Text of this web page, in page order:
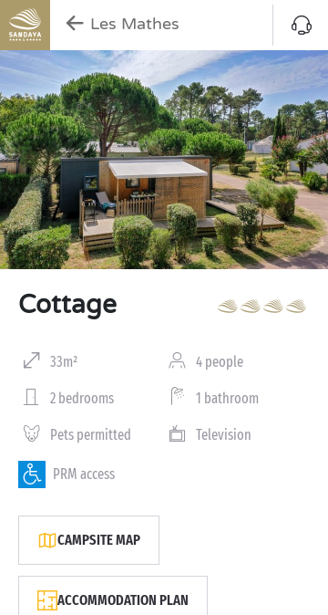
Les Mathes
Cottage
33m² 4 people
2 bedrooms 1 bathroom
Pets permitted Television
PRM access
CAMPSITE MAP
ACCOMMODATION PLAN